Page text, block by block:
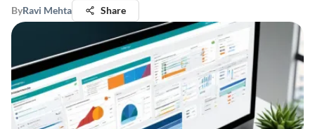
ByRavi Mehta Share